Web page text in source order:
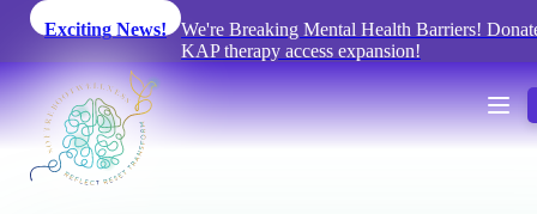
Exciting News!
We're Breaking Mental Health Barriers!
KAP therapy access expansion!